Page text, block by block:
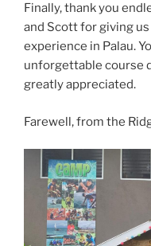
Finally, thank you
and Scott for giving
experience in Palau.
unforgettable course
greatly appreciated.
Farewell, from the